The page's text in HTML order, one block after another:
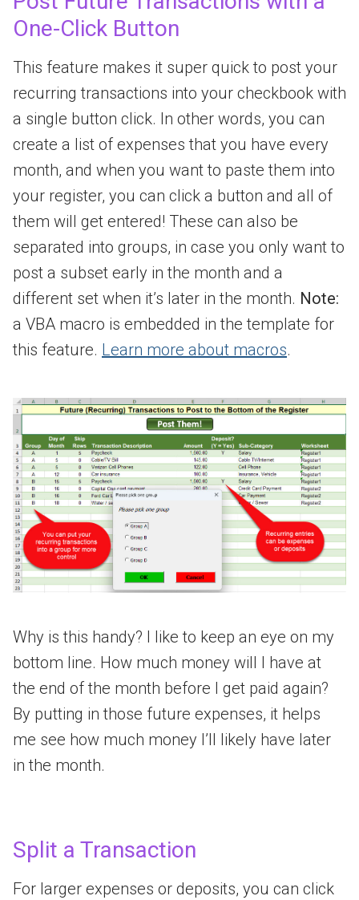
One-Click Button
This feature makes it super quick to post your
recurring transactions into your checkbook with
a single button click. In other words, you can
create a list of expenses that you have every
month, and when you want to paste them into
your register, you can click a button and all of
them will get entered! These can also be
separated into groups, in case you only want to
post a subset early in the month and a
different set when it’s later in the month. Note:
a VBA macro is embedded in the template for
this feature. Learn more about macros.
Why is this handy? I like to keep an eye on my
bottom line. How much money will I have at
the end of the month before I get paid again?
By putting in those future expenses, it helps
me see how much money I’ll likely have later
in the month.
Split a Transaction
For larger expenses or deposits, you can click